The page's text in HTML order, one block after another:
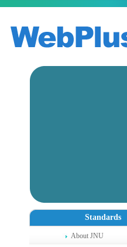
Standards
About JNU